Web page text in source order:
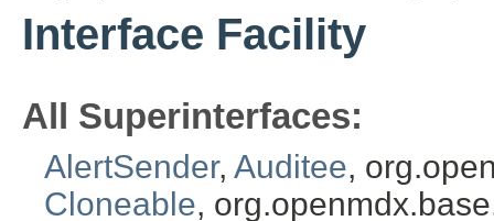
Interface Facility
All Superinterfaces:
AlertSender, Auditee,
Cloneable,